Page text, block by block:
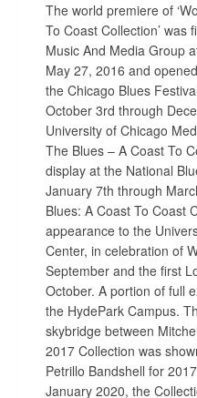
The world premiere of
To Coast Collection’ was
Music And Media Group
May 27, 2016 and
the Chicago Blues
October 3rd through
University of Chicago
The Blues – A Coast To
display at the National
January 7th through
Blues: A Coast To Coast
appearance to the
Center, in celebration of
September and the first
October. A portion of full
the HydePark Campus.
skybridge between
2017 Collection was
Petrillo Bandshell for
January 2020, the